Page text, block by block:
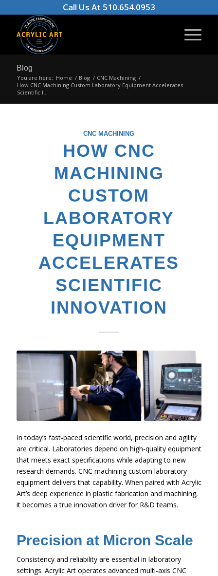
Call Us At 510.654.0953
Blog
You are here: Home / Blog / CNC Machining /
How CNC Machining Custom Laboratory Equipment Accelerates
Scientific I...
CNC MACHINING
HOW CNC
MACHINING
CUSTOM
LABORATORY
EQUIPMENT
ACCELERATES
SCIENTIFIC
INNOVATION
In today’s fast-paced scientific world, precision and agility
are critical. Laboratories depend on high-quality equipment
that meets exact specifications while adapting to new
research demands. CNC machining custom laboratory
equipment delivers that capability. When paired with Acrylic
Art’s deep experience in plastic fabrication and machining,
it becomes a true innovation driver for R&D teams.
Precision at Micron Scale
Consistency and reliability are essential in laboratory
settings. Acrylic Art operates advanced multi-axis CNC